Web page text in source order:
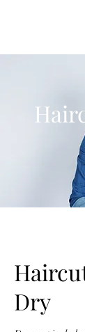
Dry